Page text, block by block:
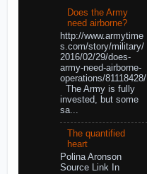
Does the Army
need airborne?
http://www.armytime
s.com/story/military/
2016/02/29/does-
army-need-airborne-
operations/81118428/
The Army is fully
invested, but some
sa...
The quantified
heart
Polina Aronson
Source Link In